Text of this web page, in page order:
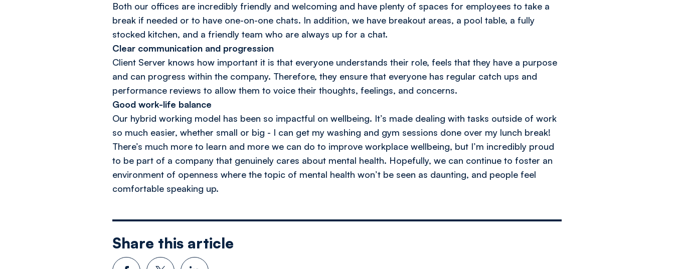
Both our offices are incredibly friendly and welcoming and have plenty of spaces for employees to take a
break if needed or to have one-on-one chats. In addition, we have breakout areas, a pool table, a fully
stocked kitchen, and a friendly team who are always up for a chat.
Clear communication and progression
Client Server knows how important it is that everyone understands their role, feels that they have a purpose
and can progress within the company. Therefore, they ensure that everyone has regular catch ups and
performance reviews to allow them to voice their thoughts, feelings, and concerns.
Good work-life balance
Our hybrid working model has been so impactful on wellbeing. It’s made dealing with tasks outside of work
so much easier, whether small or big - I can get my washing and gym sessions done over my lunch break!
There’s much more to learn and more we can do to improve workplace wellbeing, but I’m incredibly proud
to be part of a company that genuinely cares about mental health. Hopefully, we can continue to foster an
environment of openness where the topic of mental health won’t be seen as daunting, and people feel
comfortable speaking up.
Share this article